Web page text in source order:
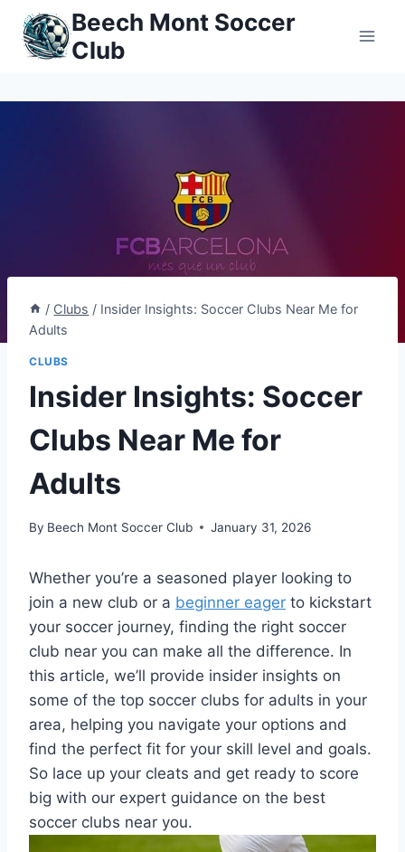
Skip
content
Beech Mont Soccer
Club
/ Clubs / Insider Insights: Soccer Clubs Near Me for
Adults
CLUBS
Insider Insights: Soccer
Clubs Near Me for
Adults
By Beech Mont Soccer Club January 31, 2026
Whether you’re a seasoned ‌player ‍looking to
join a new club or a‍ beginner eager to kickstart
your ⁣soccer⁤ journey, finding the right soccer
⁣club near you can make all the difference. In
this article,‌ we’ll ⁣provide insider insights on
some of the ⁤top soccer clubs for adults in ‌your
area, ‌helping‍ you ​navigate your options and
find the​ perfect fit‌ for your skill level‍ and‍ goals.
So lace up⁤ your ⁣cleats and get ready to score
big with our ⁢expert guidance on the best
soccer clubs near you.